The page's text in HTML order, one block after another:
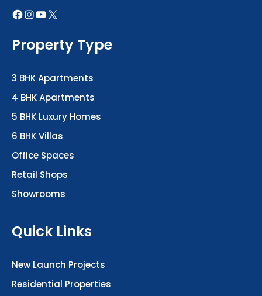
Property Type
3 BHK Apartments
4 BHK Apartments
5 BHK Luxury Homes
6 BHK Villas
Office Spaces
Retail Shops
Showrooms
Quick Links
New Launch Projects
Residential Properties